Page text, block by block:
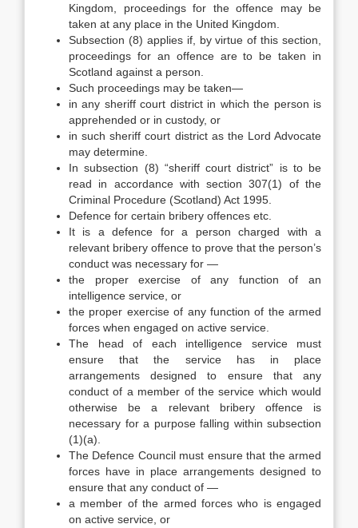
Kingdom, proceedings for the offence may be
taken at any place in the United Kingdom.
Subsection (8) applies if, by virtue of this section,
proceedings for an offence are to be taken in
Scotland against a person.
Such proceedings may be taken—
in any sheriff court district in which the person is
apprehended or in custody, or
in such sheriff court district as the Lord Advocate
may determine.
In subsection (8) “sheriff court district” is to be
read in accordance with section 307(1) of the
Criminal Procedure (Scotland) Act 1995.
Defence for certain bribery offences etc.
It is a defence for a person charged with a
relevant bribery offence to prove that the person’s
conduct was necessary for —
the proper exercise of any function of an
intelligence service, or
the proper exercise of any function of the armed
forces when engaged on active service.
The head of each intelligence service must
ensure that the service has in place
arrangements designed to ensure that any
conduct of a member of the service which would
otherwise be a relevant bribery offence is
necessary for a purpose falling within subsection
(1)(a).
The Defence Council must ensure that the armed
forces have in place arrangements designed to
ensure that any conduct of —
a member of the armed forces who is engaged
on active service, or